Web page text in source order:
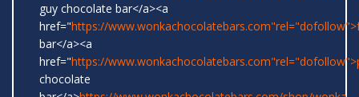
guy chocolate bar</a><a
href="https://
bar</a><a
href="https://
chocolate